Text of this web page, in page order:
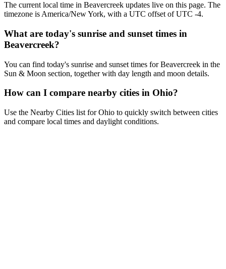
The current local time in Beavercreek updates live on this page. The
timezone is America/New York, with a UTC offset of UTC -4.
What are today's sunrise and sunset times in
Beavercreek?
You can find today's sunrise and sunset times for Beavercreek in the
Sun & Moon section, together with day length and moon details.
How can I compare nearby cities in Ohio?
Use the Nearby Cities list for Ohio to quickly switch between cities
and compare local times and daylight conditions.